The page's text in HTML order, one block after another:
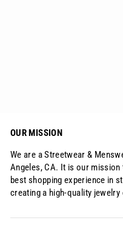
OUR MISSION
We are a Streetwear &
Angeles, CA. It is our
best shopping experience in
creating a high-quality